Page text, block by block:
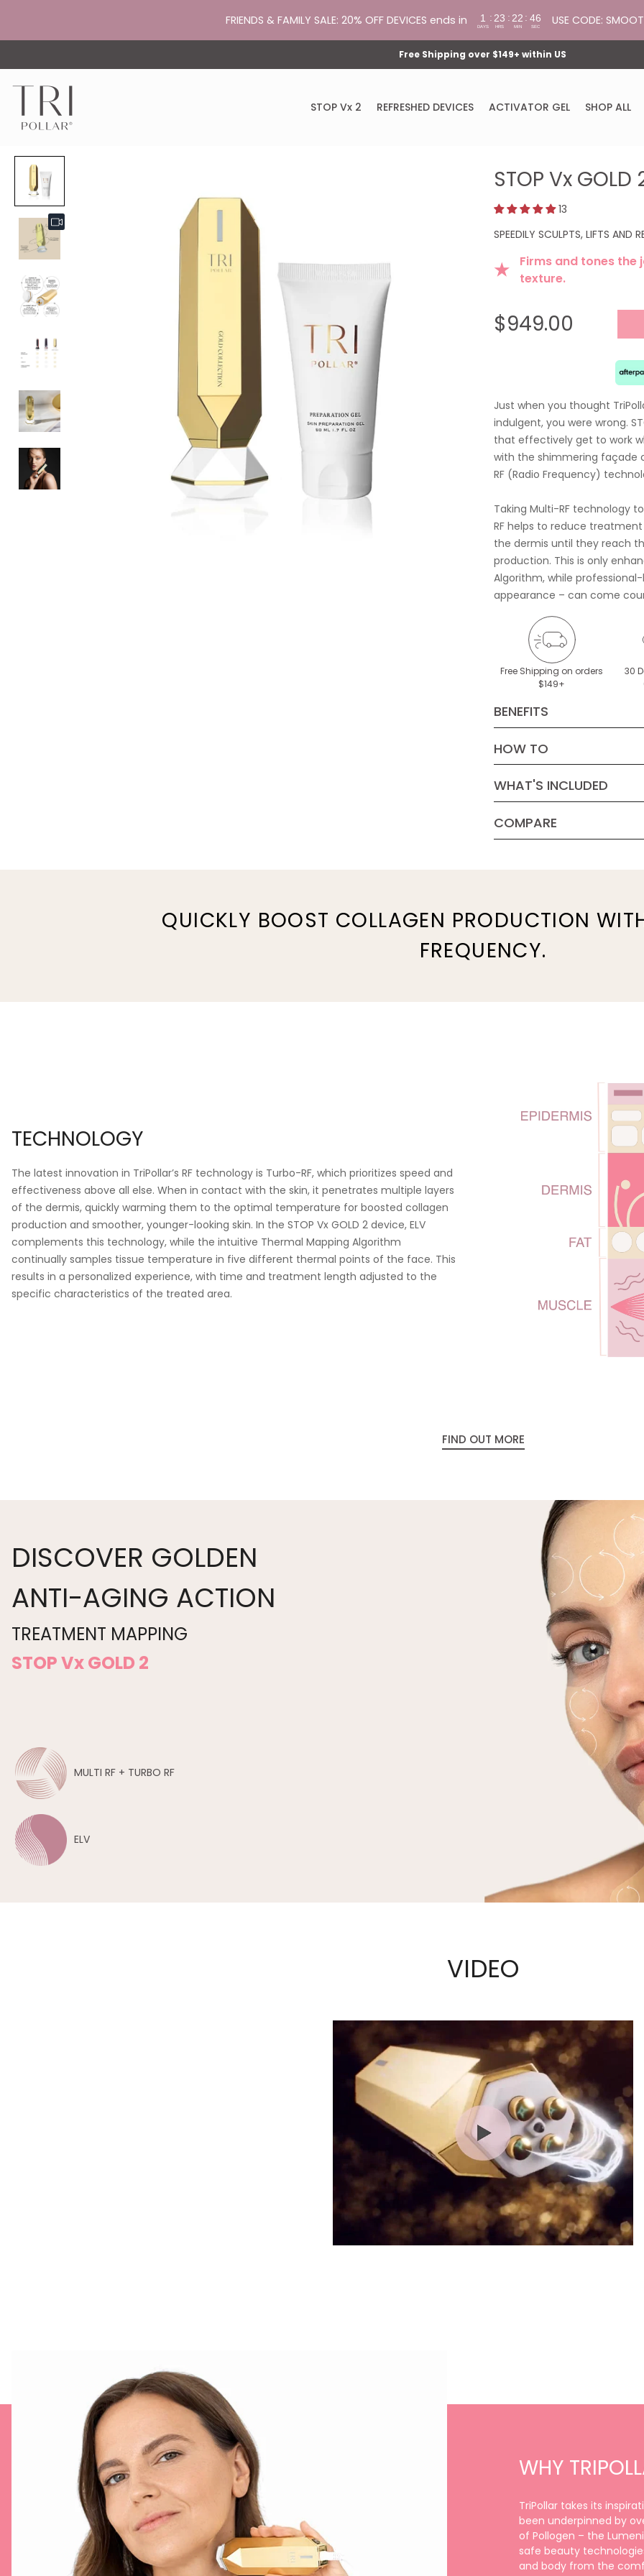
FRIENDS & FAMILY SALE: 20% OFF DEVICES ends in 1 : 23 :22 : 45
DAYS HRS MIN SEC USE CODE:
Free Shipping over $149+ within US
STOP Vx 2 REFRESHED DEVICES ACTIVATOR GEL SHOP ALL
STOP Vx GOLD
13
SPEEDILY SCULPTS, LIFTS AND
★
Firms and tones the
texture.
$949.00
Just when you thought
indulgent, you were wrong.
that effectively get to work
with the shimmering façade
RF (Radio Frequency)
Taking Multi-RF technology
RF helps to reduce
the dermis until they reach
production. This is only
Algorithm, while
appearance – can come
Free Shipping on orders
$149+
30
BENEFITS
power levels
Noticeably
HOW TO
For Cheeks & Forehead
electrodes in contact
apply slight pressure as
device in slow circular
treatment area. Enlarge
area has arrived at
temperature. Do this for 4-
keeping the orange light
to the next area.
continuing with your usual
Please note: The
the proper function of your
to your skin in the desired
WHAT'S INCLUDED
TriPollar Preparation Gel, 1.7
COMPARE
QUICKLY BOOST COLLAGEN PRODUCTION
FREQUENCY.
TECHNOLOGY
The latest innovation in TriPollar’s RF technology is Turbo-RF, which prioritizes speed and
effectiveness above all else. When in contact with the skin, it penetrates multiple layers
of the dermis, quickly warming them to the optimal temperature for boosted collagen
production and smoother, younger-looking skin. In the STOP Vx GOLD 2 device, ELV
complements this technology, while the intuitive Thermal Mapping Algorithm
continually samples tissue temperature in five different thermal points of the face. This
results in a personalized experience, with time and treatment length adjusted to the
specific characteristics of the treated area.
FIND OUT MORE
DISCOVER GOLDEN
ANTI-AGING ACTION
TREATMENT MAPPING
STOP Vx GOLD 2
MULTI RF + TURBO RF
ELV
VIDEO
WHY
TriPollar takes its
been underpinned by
of Pollogen – the
safe beauty
and body from the